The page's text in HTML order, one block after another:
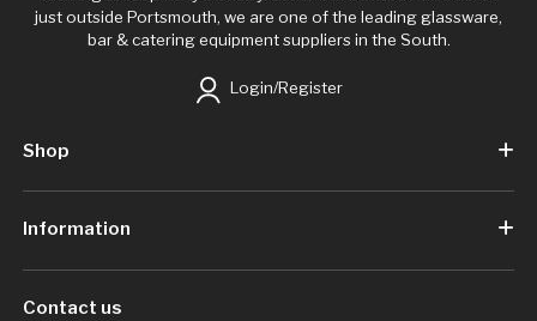
just outside Portsmouth, we are one of the leading glassware,
bar & catering equipment suppliers in the South.
Login/Register
Shop
Information
Contact us